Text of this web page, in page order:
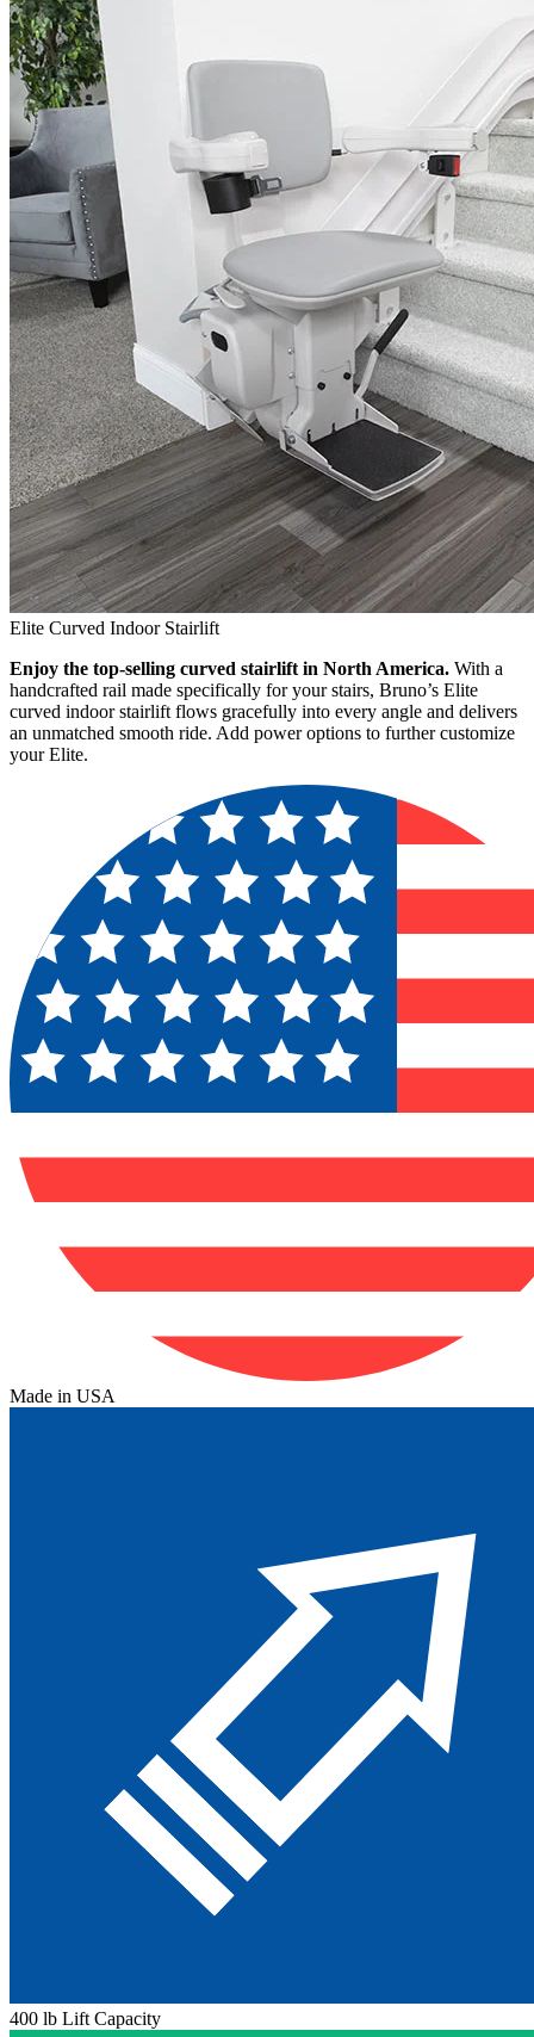
Elite Curved Indoor Stairlift
Enjoy the top-selling curved stairlift in North America. With a
handcrafted rail made specifically for your stairs, Bruno’s Elite
curved indoor stairlift flows gracefully into every angle and delivers
an unmatched smooth ride. Add power options to further customize
your Elite.
Made in USA
400 lb Lift Capacity